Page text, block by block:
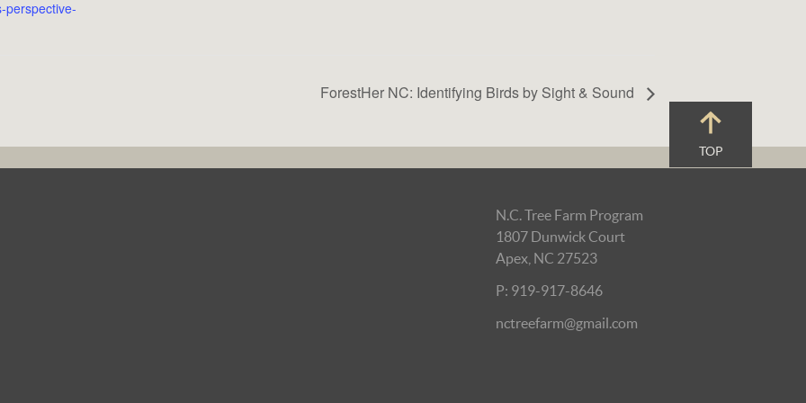
perspective-
ForestHer NC: Identifying Birds by Sight & Sound
TOP
N.C. Tree Farm Program
1807 Dunwick Court
Apex, NC 27523
P: 919-917-8646
nctreefarm@gmail.com